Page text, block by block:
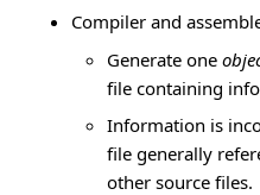
Compiler and
Generate one
file containing
Information is
file generally
other source files.